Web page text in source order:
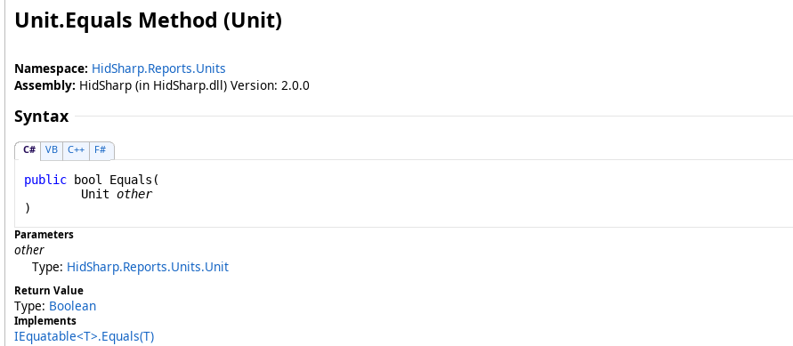
Unit.Equals Method (Unit)
Namespace: HidSharp.Reports.Units
Assembly: HidSharp (in HidSharp.dll) Version: 2.0.0
Syntax
C# VB C++ F#
public bool Equals (
Unit other
)
Parameters
other
Type: HidSharp.Reports.Units.Unit
Return Value
Type: Boolean
Implements
IEquatable<T>.Equals(T)